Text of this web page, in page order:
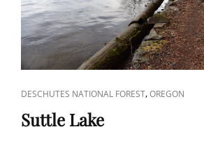
CAT
LINKS
DESCHUTES NATIONAL FOREST,OREGON
Suttle Lake